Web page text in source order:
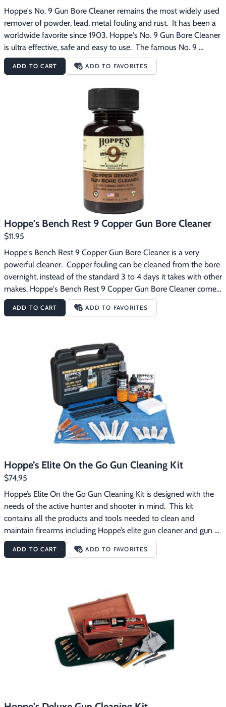
Hoppe's No. 9 Gun Bore Cleaner remains the most widely used
remover of powder, lead, metal fouling and rust.  It has been a
worldwide favorite since 1903. Hoppe's No. 9 Gun Bore Cleaner
is ultra effective, safe and easy to use.  The famous No. 9
formula penetrates deeply and rapidly.  It comes in a 5 oz.
bottle with a child proof cap.
ADD TO CART ADD TO FAVORITES
Hoppe's Bench Rest 9 Copper Gun Bore Cleaner
$11.95
Hoppe's Bench Rest 9 Copper Gun Bore Cleaner is a very
powerful cleaner.  Copper fouling can be cleaned from the bore
overnight, instead of the standard 3 to 4 days it takes with other
makes. Hoppe's Bench Rest 9 Copper Gun Bore Cleaner comes
in a 5 oz. bottle and is safe, effective and contains no abrasives.
It is also great for removing powder, lead and plastic from all
ADD TO CART ADD TO FAVORITES
Hoppe’s Elite On the Go Gun Cleaning Kit
$74.95
Hoppe’s Elite On the Go Gun Cleaning Kit is designed with the
needs of the active hunter and shooter in mind.  This kit
contains all the products and tools needed to clean and
maintain firearms including Hoppe’s elite gun cleaner and gun
oil with T3. The innovative field packs offer outstanding
cleaning and lubrication in single use applications – easy to
technology outperforms the standard cleaners and oils on the
shelf today. Hoppe’s Elite On the Go Gun Cleaning Kit includes:4
oz. Hoppe’s Elite Gun Cleaner2 oz. Hoppe’s Elite Gun Oil with
T34 Hoppe’s Elite Gun Cleaner Field Packs (7.5ml each)4
Hoppe’s Elite Gun Oil with T3 Field Packs (2ml each)50 2 ½"
Square Cleaning Patches (.38 - .45 Caliber)1 Lint-Free Gun
Cloth1 Multi-Section Cleaning Rod with Folding Handle5
.45, .410 Shotgun and 12 Gauge Shotgun1 Utility Brush1 Shotgun
ADD TO CART ADD TO FAVORITES